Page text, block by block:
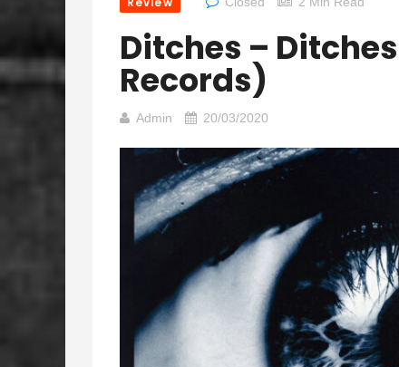
Ditches –
Records)
Admin 20/03/2020